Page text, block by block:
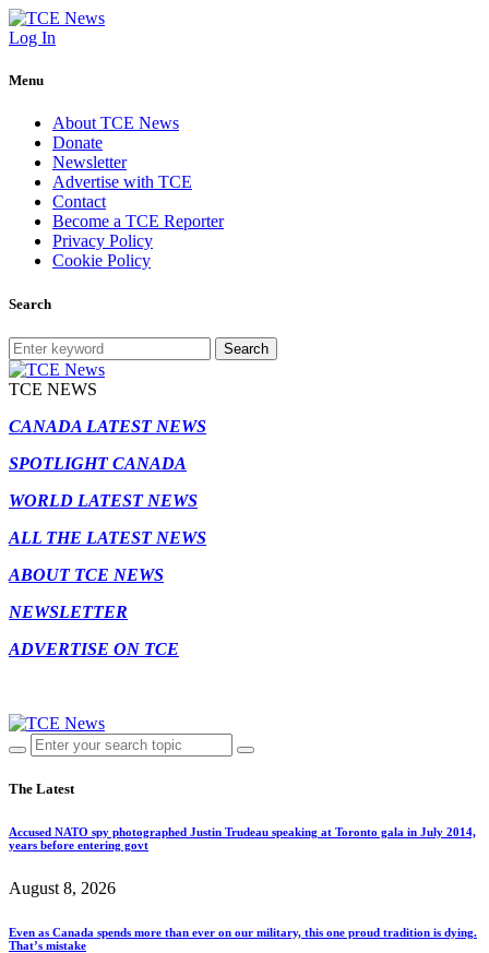
Log In
Menu
About TCE News
Donate
Newsletter
Advertise with TCE
Contact
Become a TCE Reporter
Privacy Policy
Cookie Policy
Search
Search
TCE NEWS
CANADA LATEST NEWS
SPOTLIGHT CANADA
WORLD LATEST NEWS
ALL THE LATEST NEWS
ABOUT TCE NEWS
NEWSLETTER
ADVERTISE ON TCE
The Latest
Accused NATO spy photographed Justin Trudeau speaking at Toronto gala in July 2014,
years before entering govt
August 8, 2026
Even as Canada spends more than ever on our military, this one proud tradition is dying.
That’s mistake